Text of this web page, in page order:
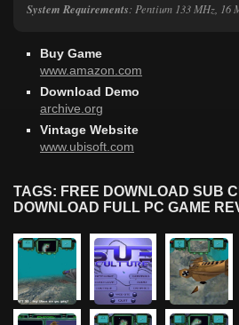
System Requirements: Pentium 133 MHz, 16
Buy Game
www.amazon.com
Download Demo
archive.org
Vintage Website
www.ubisoft.com
TAGS: FREE DOWNLOAD SUB
DOWNLOAD FULL PC GAME